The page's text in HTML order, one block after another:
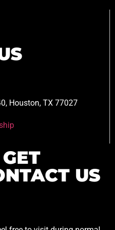
Houston, TX 77027
US